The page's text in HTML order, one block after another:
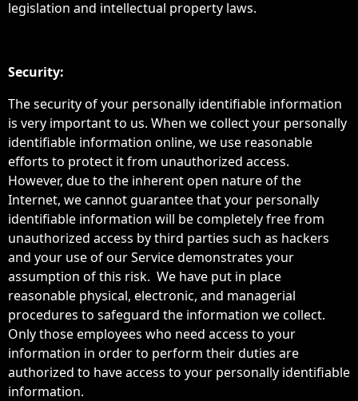
legislation and intellectual property laws.
Security:
The security of your personally identifiable information
is very important to us. When we collect your personally
identifiable information online, we use reasonable
efforts to protect it from unauthorized access.
However, due to the inherent open nature of the
Internet, we cannot guarantee that your personally
identifiable information will be completely free from
unauthorized access by third parties such as hackers
and your use of our Service demonstrates your
assumption of this risk. We have put in place
reasonable physical, electronic, and managerial
procedures to safeguard the information we collect.
Only those employees who need access to your
information in order to perform their duties are
authorized to have access to your personally identifiable
information.